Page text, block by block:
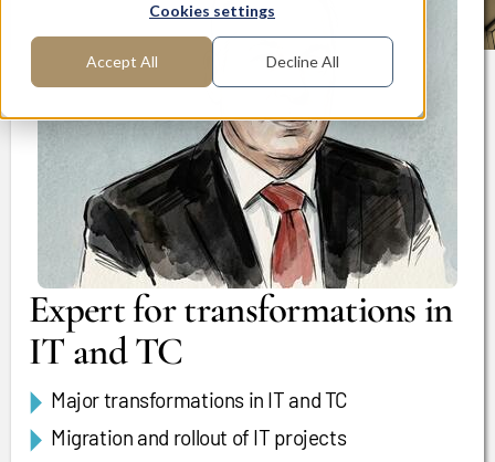
Cookies settings
Accept All Decline All
Expert for transformations in
IT and TC
Major transformations in IT and TC
Migration and rollout of IT projects